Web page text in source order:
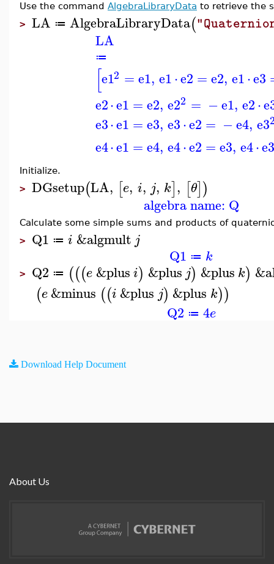
Use the command AlgebraLibraryData to retrieve the
> LA ≔ AlgebraLibraryData(
LA
≔
[e12 =e1, e1⋅e2 =e2, e1⋅e3
e2⋅e1 =e2, e22 = −e1, e2⋅
e3⋅e1 =e3, e3⋅e2 = −e4, e3
e4⋅e1 =e4, e4⋅e2 =e3, e4⋅e3
Initialize.
> DGsetup(LA, [e, i, j, k], [θ])
algebra name: Q
Calculate some simple sums and products of
> Q1 ≔ i &algmult j
Q1 ≔ k
> Q2 ≔ (((e &plus i) &plus j) &plus k)
(e &minus ((i &plus j) &plus k))
Q2 ≔ 4e
Download Help Document
About Us